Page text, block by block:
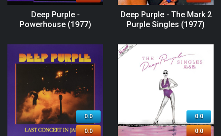
Deep Purple -
Powerhouse (1977)
Deep Purple - The Mark 2
Purple Singles (1977)
0.0
0.0
0.0
0.0